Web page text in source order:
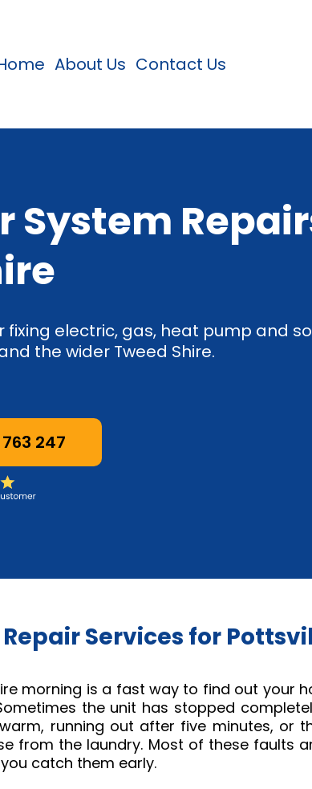
About Us Contact Us
System
fixing electric, gas, heat pump and
the wider Tweed Shire.
247
Services for
morning is a fast way to find out your
the unit has stopped
running out after five minutes, or
from the laundry. Most of these faults
catch them early.